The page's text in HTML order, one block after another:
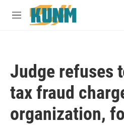
Skip to main content
M
Judge refuses
tax fraud
organization,